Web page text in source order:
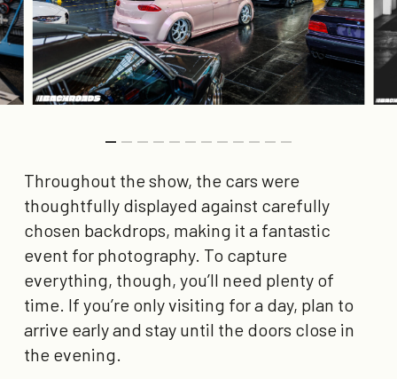
Throughout the show, the cars were
thoughtfully displayed against carefully
chosen backdrops, making it a fantastic
event for photography. To capture
everything, though, you’ll need plenty of
time. If you’re only visiting for a day, plan to
arrive early and stay until the doors close in
the evening.